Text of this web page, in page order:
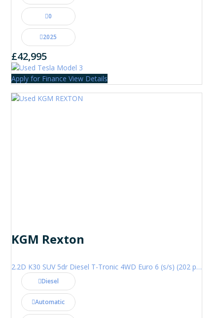
0
2025
£42,995
Apply for Finance View Details
KGM Rexton
2.2D K30 SUV 5dr Diesel T-Tronic 4WD Euro 6 (s/s) (202 ps)
Diesel
Automatic